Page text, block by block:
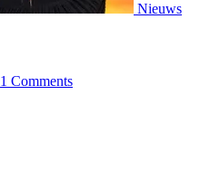
Nieuws
1 Comments